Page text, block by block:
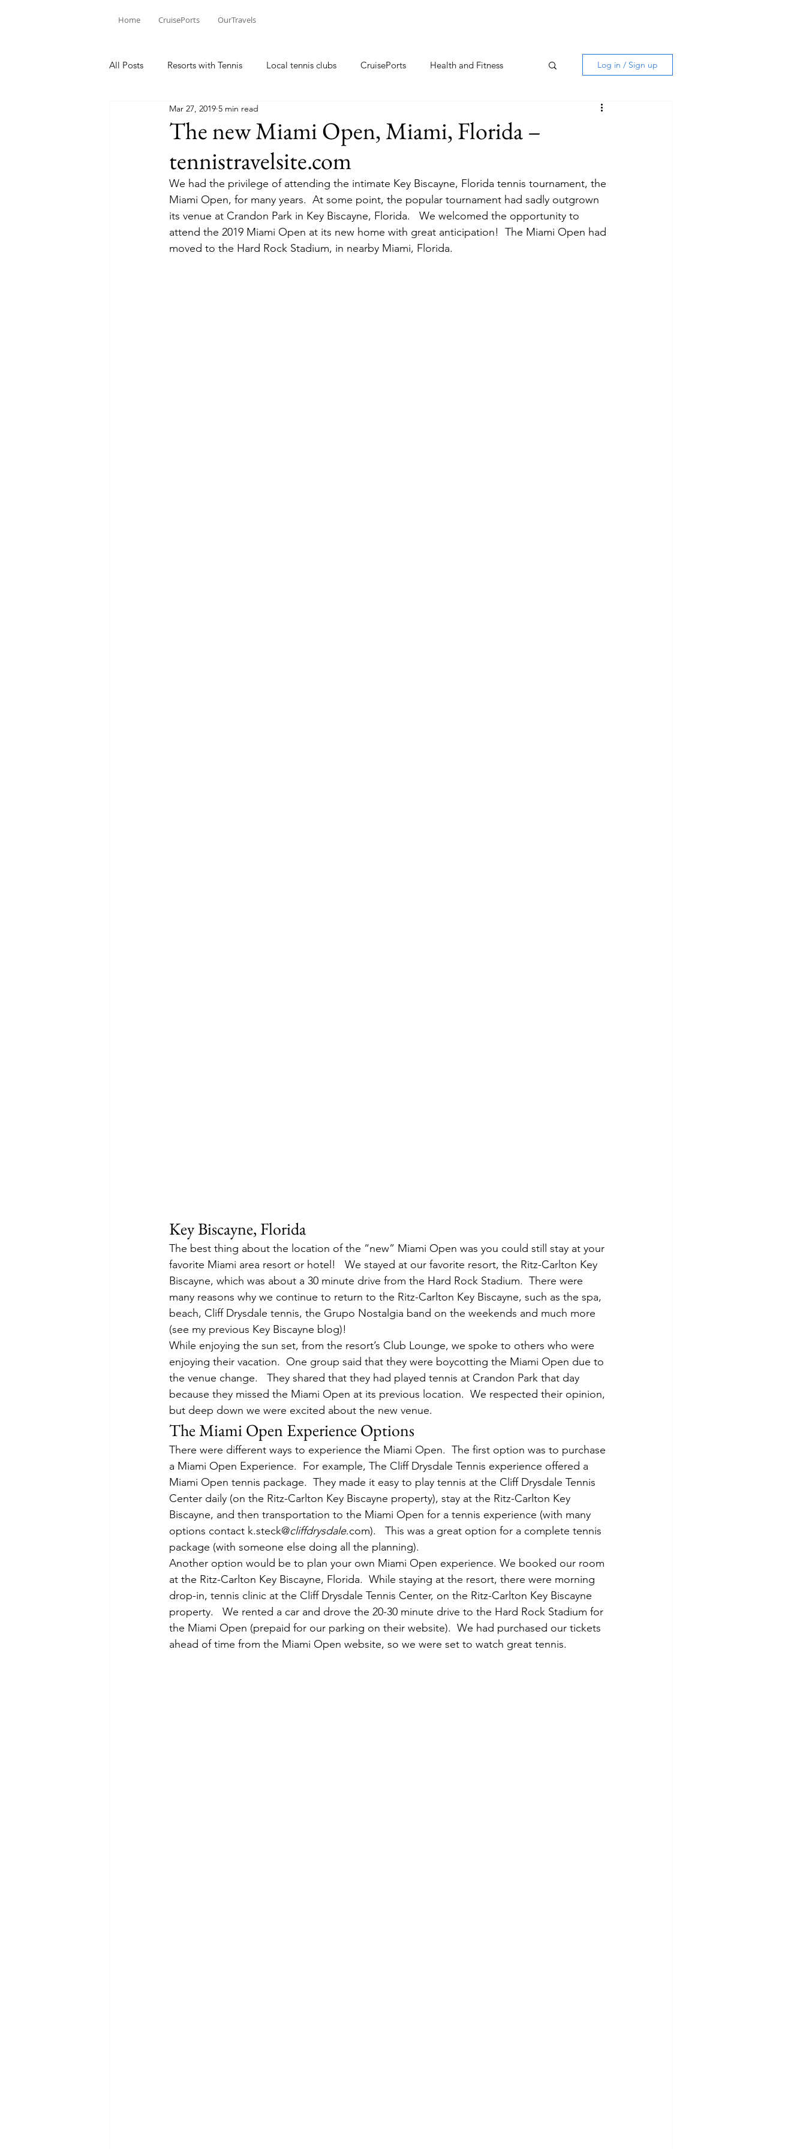
Home CruisePorts OurTravels
All Posts Resorts with Tennis Local tennis clubs CruisePorts Health and Fitness
Tennis Events Learning Moments
Tennis products Tennis Review Travel Tips
Log in / Sign up
The new Miami Open, Miami, Florida –
tennistravelsite.com
Mar 27, 2019 5 min read
We had the privilege of attending the intimate Key Biscayne, Florida tennis tournament, the
Miami Open, for many years.  At some point, the popular tournament had sadly outgrown
its venue at Crandon Park in Key Biscayne, Florida.   We welcomed the opportunity to
attend the 2019 Miami Open at its new home with great anticipation!  The Miami Open had
moved to the Hard Rock Stadium, in nearby Miami, Florida.
Key Biscayne, Florida
The best thing about the location of the “new” Miami Open was you could still stay at your
favorite Miami area resort or hotel!   We stayed at our favorite resort, the Ritz-Carlton Key
Biscayne, which was about a 30 minute drive from the Hard Rock Stadium.  There were
many reasons why we continue to return to the Ritz-Carlton Key Biscayne, such as the spa,
beach, Cliff Drysdale tennis, the Grupo Nostalgia band on the weekends and much more
(see my previous Key Biscayne blog)!
While enjoying the sun set, from the resort’s Club Lounge, we spoke to others who were
enjoying their vacation.  One group said that they were boycotting the Miami Open due to
the venue change.   They shared that they had played tennis at Crandon Park that day
because they missed the Miami Open at its previous location.  We respected their opinion,
but deep down we were excited about the new venue.
The Miami Open Experience Options
There were different ways to experience the Miami Open.  The first option was to purchase
a Miami Open Experience.  For example, The Cliff Drysdale Tennis experience offered a
Miami Open tennis package.  They made it easy to play tennis at the Cliff Drysdale Tennis
Center daily (on the Ritz-Carlton Key Biscayne property), stay at the Ritz-Carlton Key
Biscayne, and then transportation to the Miami Open for a tennis experience (with many
options contact k.steck@cliffdrysdale.com).   This was a great option for a complete tennis
package (with someone else doing all the planning).
Another option would be to plan your own Miami Open experience. We booked our room
at the Ritz-Carlton Key Biscayne, Florida.  While staying at the resort, there were morning
drop-in, tennis clinic at the Cliff Drysdale Tennis Center, on the Ritz-Carlton Key Biscayne
property.   We rented a car and drove the 20-30 minute drive to the Hard Rock Stadium for
the Miami Open (prepaid for our parking on their website).  We had purchased our tickets
ahead of time from the Miami Open website, so we were set to watch great tennis.